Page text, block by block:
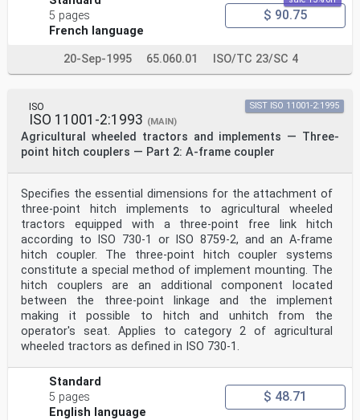
5 pages
French language
$ 90.75
20-Sep-1995 65.060.01 ISO/TC 23/SC 4
ISO
ISO 11001-2:1993 (MAIN)
Agricultural wheeled tractors and implements — Three-
point hitch couplers — Part 2: A-frame coupler
SIST ISO 11001-2:1995
Specifies the essential dimensions for the attachment of
three-point hitch implements to agricultural wheeled
tractors equipped with a three-point free link hitch
according to ISO 730-1 or ISO 8759-2, and an A-frame
hitch coupler. The three-point hitch coupler systems
constitute a special method of implement mounting. The
hitch couplers are an additional component located
between the three-point linkage and the implement
making it possible to hitch and unhitch from the
operator's seat. Applies to category 2 of agricultural
wheeled tractors as defined in ISO 730-1.
Standard
5 pages
English language
$ 48.71